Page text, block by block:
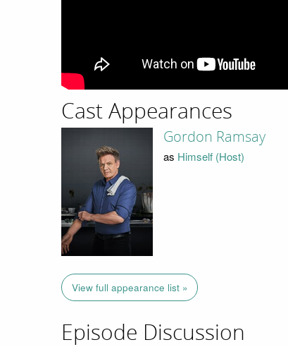
Cast Appearances
Gordon Ramsay
as Himself (Host)
View full appearance list »
Episode Discussion